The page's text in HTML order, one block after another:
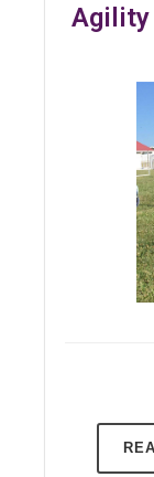
Agility